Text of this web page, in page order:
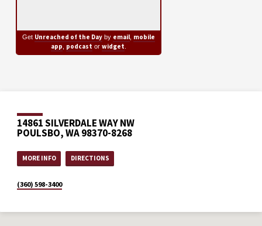
Get Unreached of the Dayby email, mobile
app podcast or widget
14861 SILVERDALE WAY NW
POULSBO, WA 98370-8268
MORE INFO DIRECTIONS
(360) 598-3400